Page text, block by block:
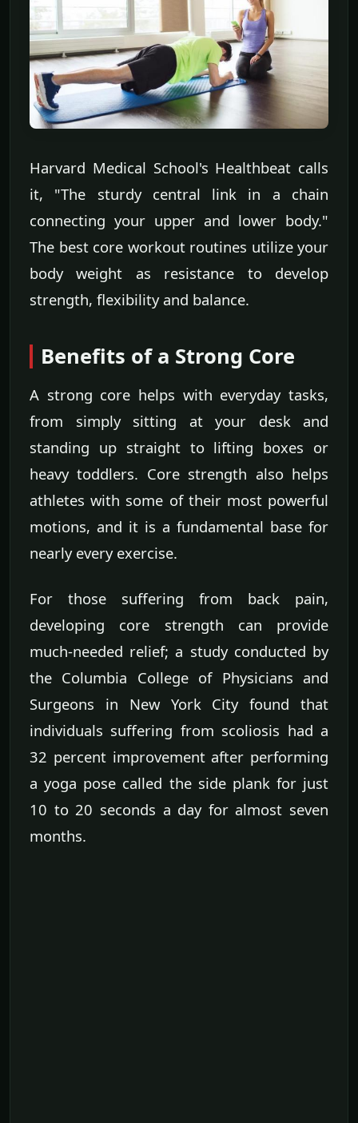
Harvard Medical School's Healthbeat calls
it, "The sturdy central link in a chain
connecting your upper and lower body."
The best core workout routines utilize your
body weight as resistance to develop
strength, flexibility and balance.
Benefits of a Strong Core
A strong core helps with everyday tasks,
from simply sitting at your desk and
standing up straight to lifting boxes or
heavy toddlers. Core strength also helps
athletes with some of their most powerful
motions, and it is a fundamental base for
nearly every exercise.
For those suffering from back pain,
developing core strength can provide
much-needed relief; a study conducted by
the Columbia College of Physicians and
Surgeons in New York City found that
individuals suffering from scoliosis had a
32 percent improvement after performing
a yoga pose called the side plank for just
10 to 20 seconds a day for almost seven
months.